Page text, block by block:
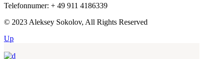
Telefonnumer: + 49 911 4186339
© 2023 Aleksey Sokolov, All Rights Reserved
Up